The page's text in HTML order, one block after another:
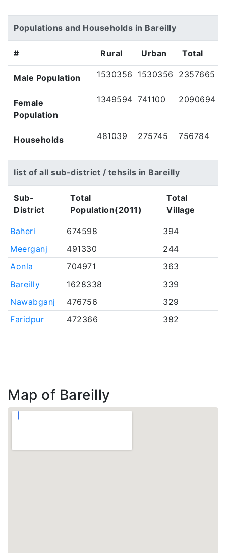
Populations and Households in Bareilly
# Rural Urban Total
Male Population 1530356 1530356 2357665
Female
Population
1349594 741100 2090694
Households 481039 275745 756784
list of all sub-district / tehsils in Bareilly
Sub-
District
Total
Population(2011)
Total
Village
Baheri 674598
394
Meerganj
491330
244
Aonla
704971
363
Bareilly
1628338
339
Nawabganj
476756
329
Faridpur
472366 382
Map of Bareilly